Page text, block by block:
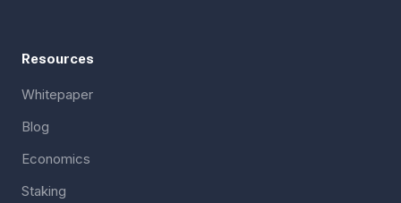
Resources
Whitepaper
Blog
Economics
Staking